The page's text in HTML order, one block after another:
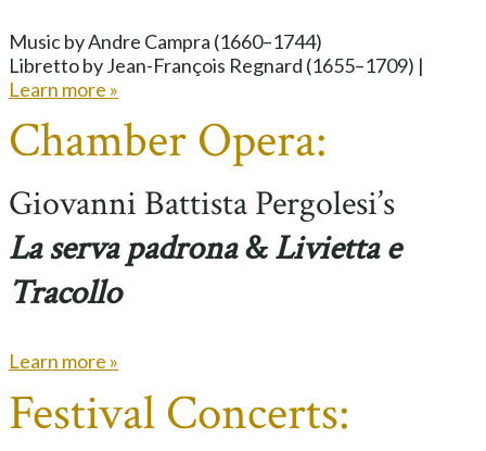
Music by Andre Campra (1660–1744)
Libretto by Jean-François Regnard (1655–1709) |
Learn more »
Chamber Opera:
Giovanni Battista Pergolesi’s
La serva padrona&Livietta e
Tracollo
Learn more »
Festival Concerts: